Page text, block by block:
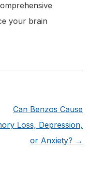
your brain
Can Benzos Cause
Loss, Depression,
or Anxiety? →